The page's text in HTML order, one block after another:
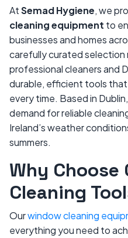
AtSemad Hygiene, we
cleaning equipment to
businesses and homes
carefully curated
professional cleaners and
durable, efficient tools
every time. Based in
demand for reliable
Ireland’s weather
summers.
Why Choose
Cleaning
Ourwindow cleaning
everything you need to